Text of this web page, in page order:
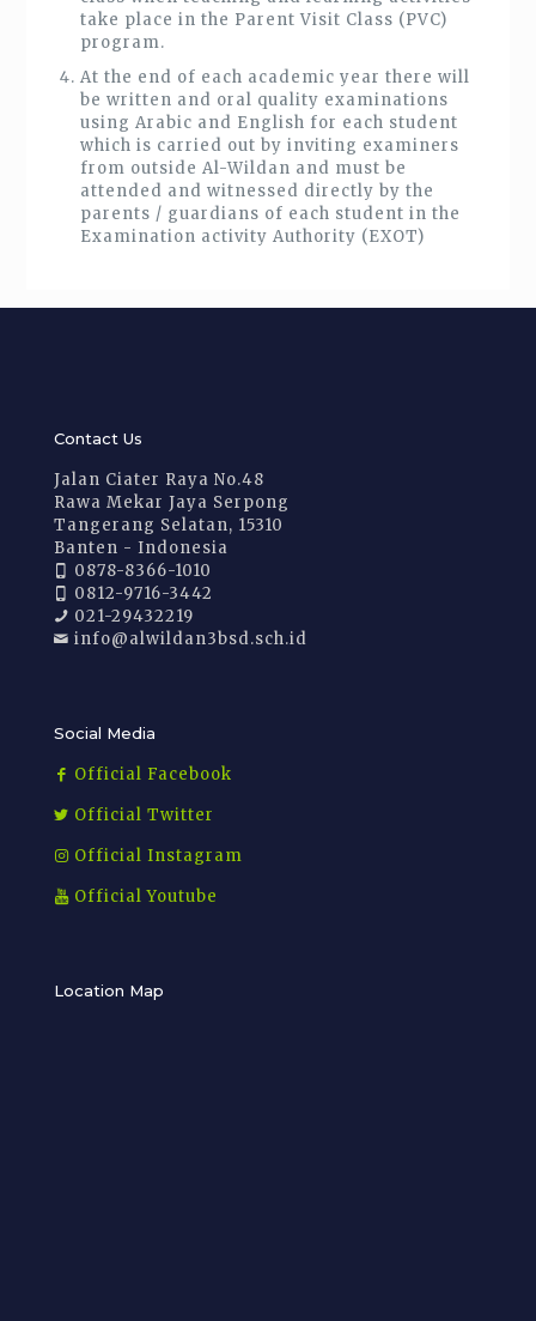
take place in the Parent Visit Class (PVC)
program.
At the end of each academic year there will
be written and oral quality examinations
using Arabic and English for each student
which is carried out by inviting examiners
from outside Al-Wildan and must be
attended and witnessed directly by the
parents / guardians of each student in the
Examination activity Authority (EXOT)
Contact Us
Jalan Ciater Raya No.48
Rawa Mekar Jaya Serpong
Tangerang Selatan, 15310
Banten - Indonesia
0878-8366-1010
0812-9716-3442
021-29432219
info@alwildan3bsd.sch.id
Social Media
Official Facebook
Official Twitter
Official Instagram
Official Youtube
Location Map